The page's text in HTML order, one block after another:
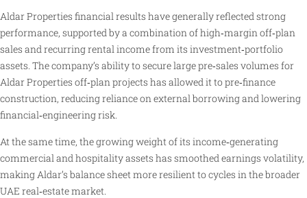
Aldar Properties financial results have generally reflected strong
performance, supported by a combination of high‑margin off‑plan
sales and recurring rental income from its investment‑portfolio
assets. The company’s ability to secure large pre‑sales volumes for
Aldar Properties off‑plan projects has allowed it to pre‑finance
construction, reducing reliance on external borrowing and lowering
financial‑engineering risk.
At the same time, the growing weight of its income‑generating
commercial and hospitality assets has smoothed earnings volatility,
making Aldar’s balance sheet more resilient to cycles in the broader
UAE real‑estate market.